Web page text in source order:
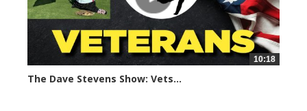
10:18
The Dave Stevens Show: Vets...